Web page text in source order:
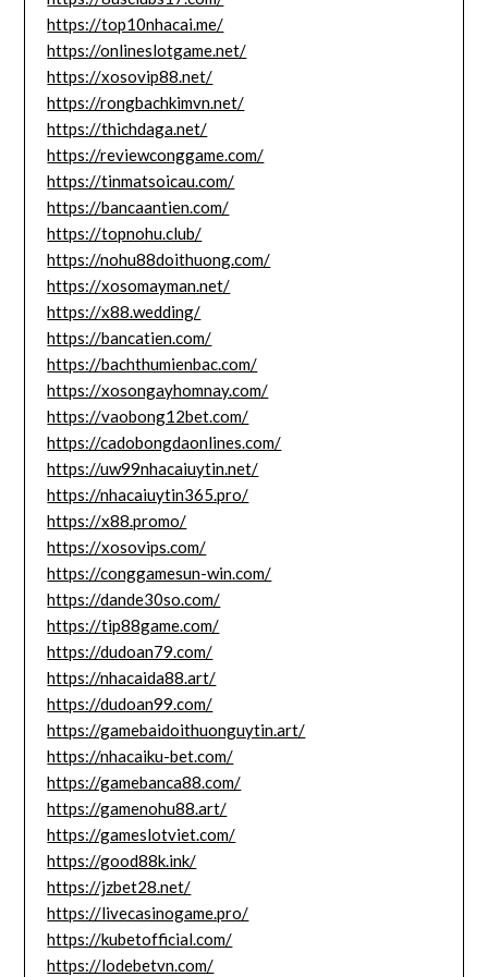
https://top10nhacai.me/
https://onlineslotgame.net/
https://xosovip88.net/
https://rongbachkimvn.net/
https://thichdaga.net/
https://reviewconggame.com/
https://tinmatsoicau.com/
https://bancaantien.com/
https://topnohu.club/
https://nohu88doithuong.com/
https://xosomayman.net/
https://x88.wedding/
https://bancatien.com/
https://bachthumienbac.com/
https://xosongayhomnay.com/
https://vaobong12bet.com/
https://cadobongdaonlines.com/
https://uw99nhacaiuytin.net/
https://nhacaiuytin365.pro/
https://x88.promo/
https://xosovips.com/
https://conggamesun-win.com/
https://dande30so.com/
https://tip88game.com/
https://dudoan79.com/
https://nhacaida88.art/
https://dudoan99.com/
https://gamebaidoithuonguytin.art/
https://nhacaiku-bet.com/
https://gamebanca88.com/
https://gamenohu88.art/
https://gameslotviet.com/
https://good88k.ink/
https://jzbet28.net/
https://livecasinogame.pro/
https://kubetofficial.com/
https://lodebetvn.com/